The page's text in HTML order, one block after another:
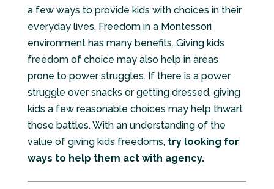
a few ways to provide kids with choices in their
everyday lives. Freedom in a Montessori
environment has many benefits. Giving kids
freedom of choice may also help in areas
prone to power struggles. If there is a power
struggle over snacks or getting dressed, giving
kids a few reasonable choices may help thwart
those battles. With an understanding of the
value of giving kids freedoms, try looking for
ways to help them act with agency.